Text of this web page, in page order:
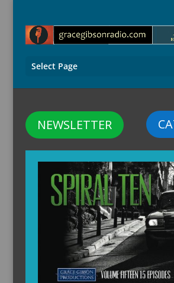
Select Page
NEWSLETTER